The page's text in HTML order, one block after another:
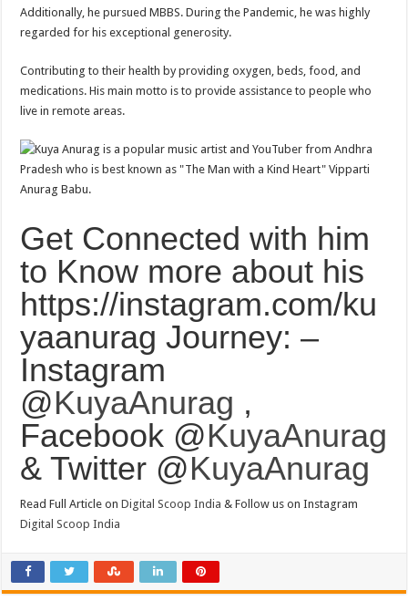
Additionally, he pursued MBBS. During the Pandemic, he was highly
regarded for his exceptional generosity.
Contributing to their health by providing oxygen, beds, food, and
medications. His main motto is to provide assistance to people who
live in remote areas.
Get Connected with him
to Know more about his
https://instagram.com/ku
yaanurag Journey: –
Instagram
@KuyaAnurag ,
Facebook @KuyaAnurag
& Twitter @KuyaAnurag
Read Full Article onDigital Scoop India & Follow us on Instagram
Digital Scoop India